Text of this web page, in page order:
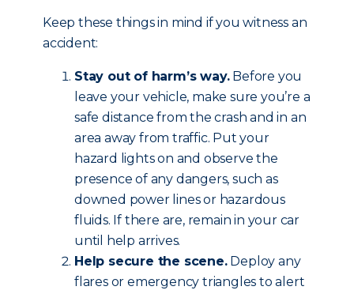
Keep these things in mind if you witness an
accident:
Stay out of harm’s way.Before you
leave your vehicle, make sure you’re a
safe distance from the crash and in an
area away from traffic. Put your
hazard lights on and observe the
presence of any dangers, such as
downed power lines or hazardous
fluids. If there are, remain in your car
until help arrives.
Help secure the scene.Deploy any
flares or emergency triangles to alert